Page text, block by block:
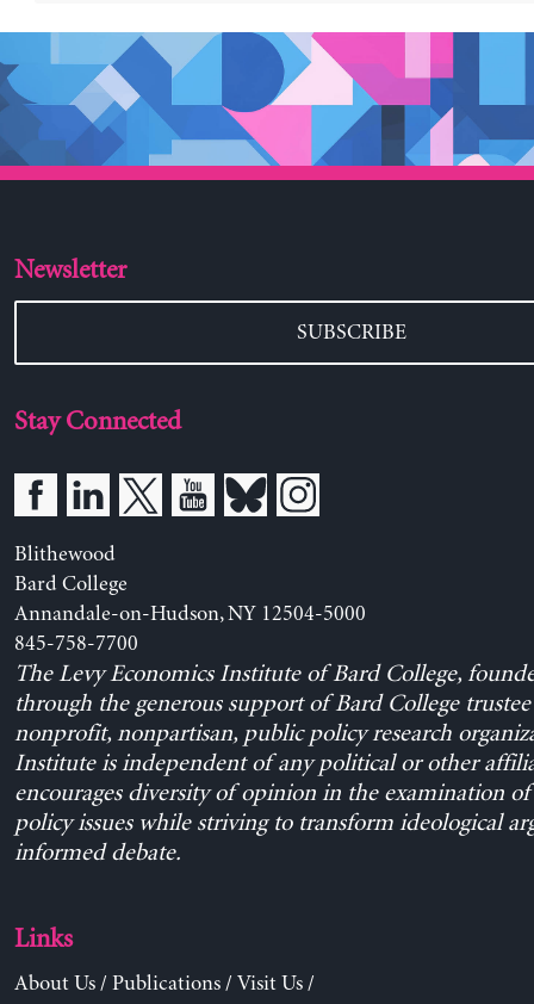
Newsletter
SUBSCRIBE
Stay Connected
Blithewood
Bard College
Annandale-on-Hudson, NY 12504-5000
845-758-7700
The Levy Economics Institute of Bard College,
through the generous support of Bard College trustee
nonprofit, nonpartisan, public policy research
Institute is independent of any political or other
encourages diversity of opinion in the examination
policy issues while striving to transform ideological
informed debate.
Links
About Us/ Publications/ Visit Us/